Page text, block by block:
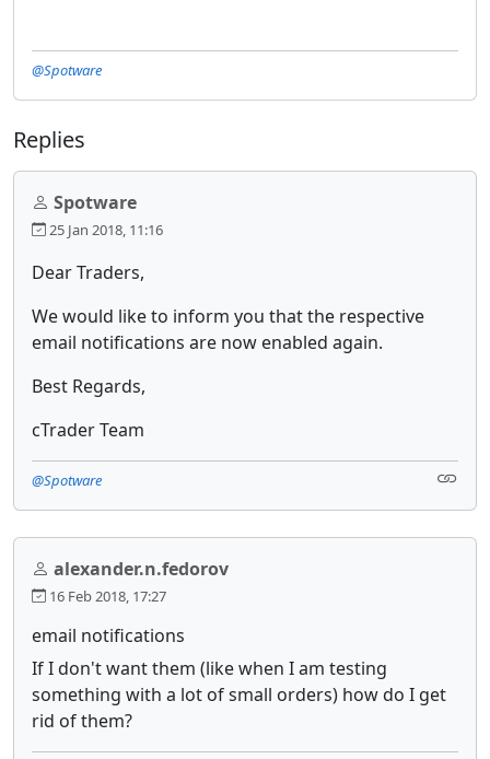
@Spotware
Replies
Spotware
25 Jan 2018, 11:16
Dear Traders,
We would like to inform you that the respective
email notifications are now enabled again.
Best Regards,
cTrader Team
@Spotware
alexander.n.fedorov
16 Feb 2018, 17:27
email notifications
If I don't want them (like when I am testing
something with a lot of small orders) how do I get
rid of them?